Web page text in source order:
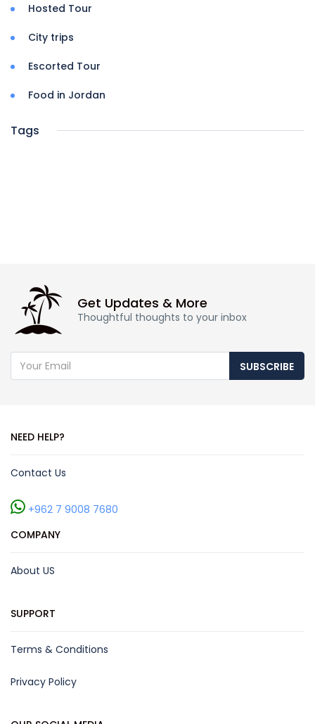
Hosted Tour
City trips
Escorted Tour
Food in Jordan
Tags
Get Updates & More
Thoughtful thoughts to your inbox
SUBSCRIBE
NEED HELP?
Contact Us
+962 7 9008 7680
COMPANY
About US
SUPPORT
Terms & Conditions
Privacy Policy